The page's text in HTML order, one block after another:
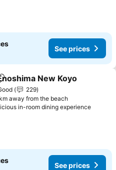
See prices
to favorites
New Koyo
229
away from the beach
in-room dining experience
See prices